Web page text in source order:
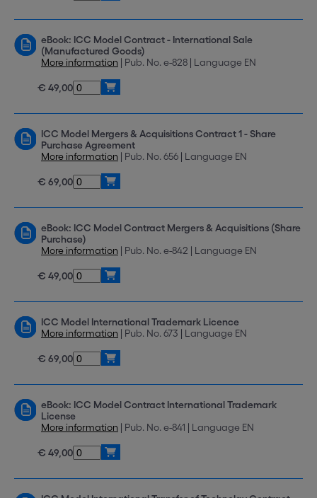
eBook: ICC Model Contract - International Sale
(Manufactured Goods)
More information | Pub. No. e-828 | Language EN
€ 49,00
ICC Model Mergers & Acquisitions Contract 1 - Share
Purchase Agreement
More information | Pub. No. 656 | Language EN
€ 69,00
eBook: ICC Model Contract Mergers & Acquisitions (Share
Purchase)
More information | Pub. No. e-842 | Language EN
€ 49,00
ICC Model International Trademark Licence
More information | Pub. No. 673 | Language EN
€ 69,00
eBook: ICC Model Contract International Trademark
License
More information | Pub. No. e-841 | Language EN
€ 49,00